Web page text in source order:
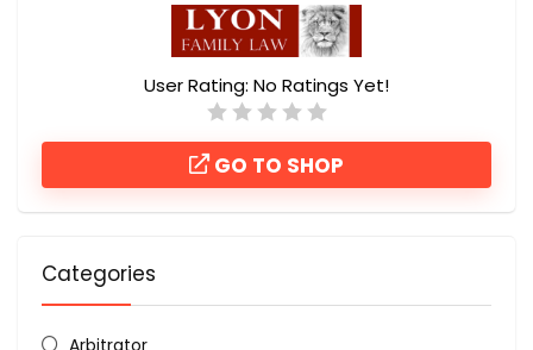
User Rating: No Ratings Yet!
GO TO SHOP
Categories